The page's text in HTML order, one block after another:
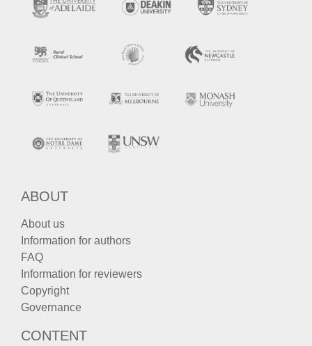
ABOUT
About us
Information for authors
FAQ
Information for reviewers
Copyright
Governance
CONTENT